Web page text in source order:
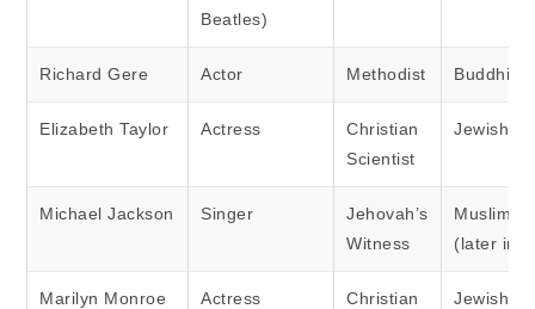
Beatles)
Richard Gere Actor Methodist Buddhist
Elizabeth Taylor Actress
Christian
Scientist
Jewish
Michael Jackson Singer
Jehovah’s
Witness
Muslim
(later in
Marilyn Monroe Actress Christian Jewish